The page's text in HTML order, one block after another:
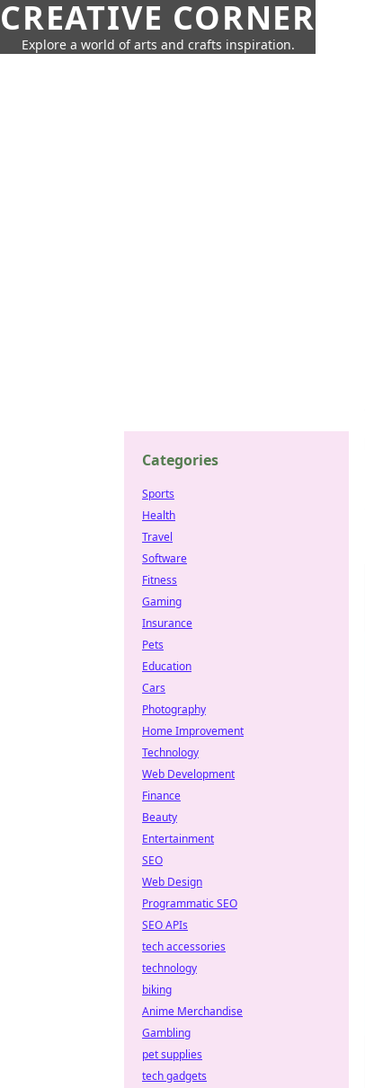
CREATIVE CORNER
Explore a world of arts and crafts inspiration.
Categories
Sports
Health
Travel
Software
Fitness
Gaming
Insurance
Pets
Education
Cars
Photography
Home Improvement
Technology
Web Development
Finance
Beauty
Entertainment
SEO
Web Design
Programmatic SEO
SEO APIs
tech accessories
technology
biking
Anime Merchandise
Gambling
pet supplies
tech gadgets